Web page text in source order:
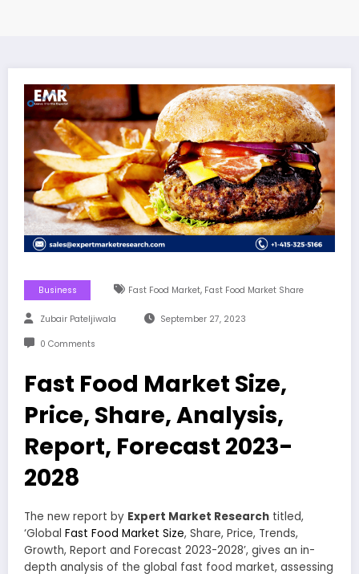
Business Fast Food Market, Fast Food Market Share
Zubair Pateljiwala September 27, 2023
0 Comments
Fast Food Market Size,
Price, Share, Analysis,
Report, Forecast 2023-
2028
The new report by Expert Market Research titled,
‘Global Fast Food Market Size, Share, Price, Trends,
Growth, Report and Forecast 2023-2028’, gives an in-
depth analysis of the global fast food market, assessing